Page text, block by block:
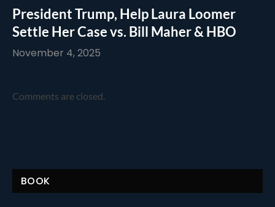
President Trump, Help Laura Loomer
Settle Her Case vs. Bill Maher & HBO
November 4, 2025
Comments are closed.
BOOK